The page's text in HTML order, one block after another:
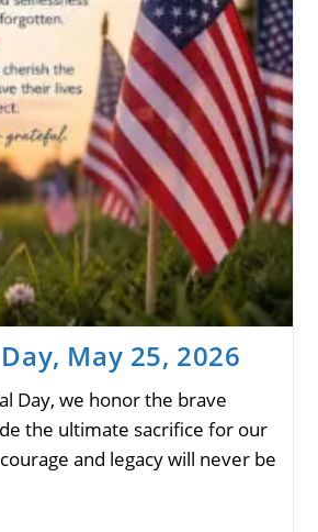
May 25, 2026
Day, we honor the brave
the ultimate sacrifice for our
and legacy will never be